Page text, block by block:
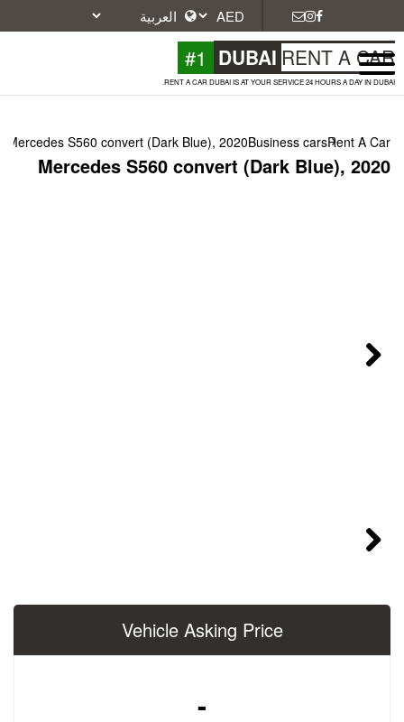
#1
RENT A CAR DUBAI IS
Mercedes S560 convert (Dark Blue), 2020
Mercedes S560 convert
Vehicle Asking